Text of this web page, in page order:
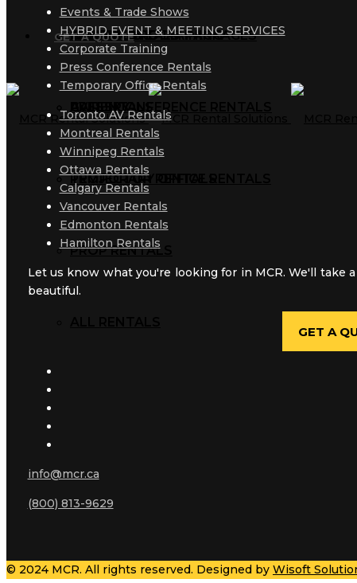
AUDIO RENTALS
AV RENTALS
PROJECTOR RENTALS
PROP RENTALS
TRAINING ROOM PACKAGES
CORPORATE TRAINING
PRESS CONFERENCE RENTALS
TEMPORARY OFFICE RENTALS
MCR BLOG
GALLERY
GET A QUOTE
Events & Trade Shows
HYBRID EVENT & MEETING SERVICES
Corporate Training
Press Conference Rentals
Temporary Office Rentals
Toronto AV Rentals
Montreal Rentals
Winnipeg Rentals
Ottawa Rentals
Calgary Rentals
Vancouver Rentals
Edmonton Rentals
Hamilton Rentals
Let us know what you're looking for in MCR. We'll
beautiful.
GET A
info@mcr.ca
(800) 813-9629
© 2024 MCR. All rights reserved. Designed by Wisoft